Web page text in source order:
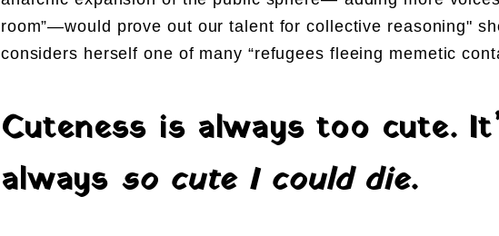
room”—would prove out our talent for collective reasoning"
considers herself one of many “refugees fleeing memetic
Cuteness is always too cute.
always so cute I could die.